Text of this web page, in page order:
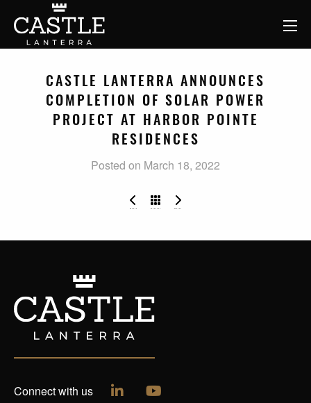
CASTLE LANTERRA ANNOUNCES
COMPLETION OF SOLAR POWER
PROJECT AT HARBOR POINTE
RESIDENCES
Posted on March 18, 2022
Buy, Improve, Repeat: Value-
Connect with us Follow us on LinkedIn
Follow us on YouTube